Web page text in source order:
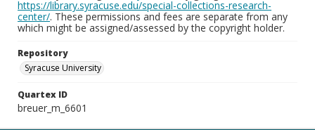
https://library.syracuse.edu/special-collections-research-
center/. These permissions and fees are separate from any
which might be assigned/assessed by the copyright holder.
Repository
Syracuse University
Quartex ID
breuer_m_6601